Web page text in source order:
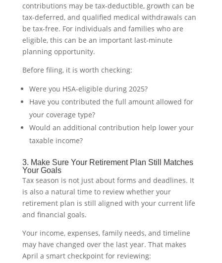
contributions may be tax-deductible, growth can be
tax-deferred, and qualified medical withdrawals can
be tax-free. For individuals and families who are
eligible, this can be an important last-minute
planning opportunity.
Before filing, it is worth checking:
Were you HSA-eligible during 2025?
Have you contributed the full amount allowed for
your coverage type?
Would an additional contribution help lower your
taxable income?
3. Make Sure Your Retirement Plan Still Matches
Your Goals
Tax season is not just about forms and deadlines. It
is also a natural time to review whether your
retirement plan is still aligned with your current life
and financial goals.
Your income, expenses, family needs, and timeline
may have changed over the last year. That makes
April a smart checkpoint for reviewing: